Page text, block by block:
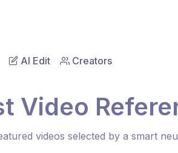
AI Edit Creators
Video
videos selected by a smart